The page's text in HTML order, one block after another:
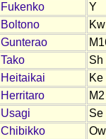
Fukenko
Y
Boltono
Kw
Gunterao
Tako
Sh
Heitaikai
Ke
Herritaro
M2
Usagi
Se
Chibikko
Ow